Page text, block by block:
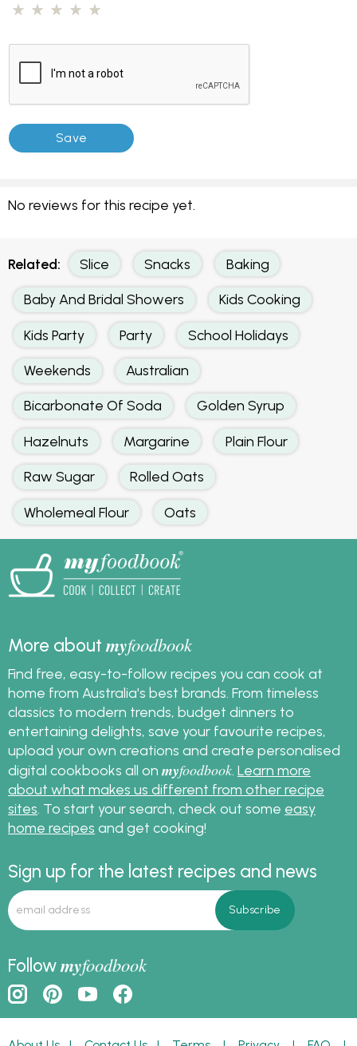
No reviews for this recipe yet.
Related: Slice Snacks Baking
Baby And Bridal Showers Kids Cooking
Kids Party Party School Holidays
Weekends Australian
Bicarbonate Of Soda Golden Syrup
Hazelnuts Margarine Plain Flour
Raw Sugar Rolled Oats
Wholemeal Flour Oats
More aboutmyfoodbook
Find free, easy-to-follow recipes you can cook at
home from Australia's best brands. From timeless
classics to modern trends, budget dinners to
entertaining delights, save your favourite recipes,
upload your own creations and create personalised
digital cookbooks all on myfoodbook Learn more
about what makes us different from other recipe
sites . To start your search, check out some easy
home recipes and get cooking!
Sign up for the latest recipes and news
Followmyfoodbook